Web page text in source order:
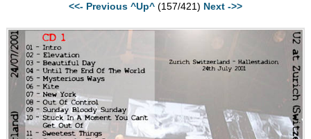
<<- Previous ^Up^ (157/421) Next ->>